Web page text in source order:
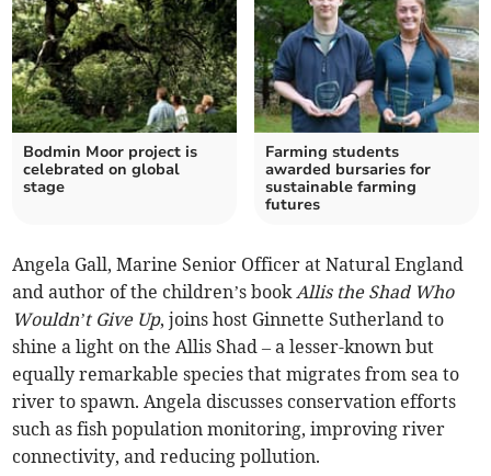
Bodmin Moor project is
celebrated on global
stage
Farming students
awarded bursaries for
sustainable farming
futures
Angela Gall, Marine Senior Officer at Natural England
and author of the children’s bookAllis the Shad Who
Wouldn’t Give Up, joins host Ginnette Sutherland to
shine a light on the Allis Shad – a lesser-known but
equally remarkable species that migrates from sea to
river to spawn. Angela discusses conservation efforts
such as fish population monitoring, improving river
connectivity, and reducing pollution.